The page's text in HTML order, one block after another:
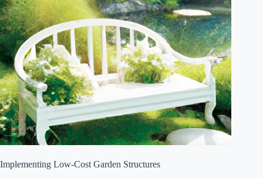
Implementing Low-Cost Garden Structures